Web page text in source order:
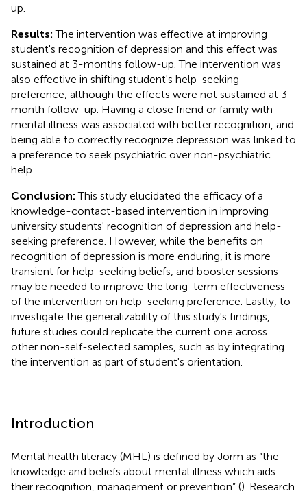
up.
Results: The intervention was effective at improving
student's recognition of depression and this effect was
sustained at 3-months follow-up. The intervention was
also effective in shifting student's help-seeking
preference, although the effects were not sustained at 3-
month follow-up. Having a close friend or family with
mental illness was associated with better recognition, and
being able to correctly recognize depression was linked to
a preference to seek psychiatric over non-psychiatric
help.
Conclusion: This study elucidated the efficacy of a
knowledge-contact-based intervention in improving
university students' recognition of depression and help-
seeking preference. However, while the benefits on
recognition of depression is more enduring, it is more
transient for help-seeking beliefs, and booster sessions
may be needed to improve the long-term effectiveness
of the intervention on help-seeking preference. Lastly, to
investigate the generalizability of this study's findings,
future studies could replicate the current one across
other non-self-selected samples, such as by integrating
the intervention as part of student's orientation.
Introduction
Mental health literacy (MHL) is defined by Jorm as “the
knowledge and beliefs about mental illness which aids
their recognition, management or prevention” (). Research